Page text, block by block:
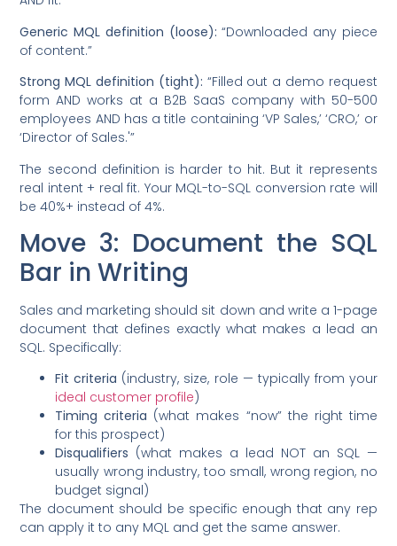
Generic MQL definition (loose): “Downloaded any piece
of content.”
Strong MQL definition (tight): “Filled out a demo request
form AND works at a B2B SaaS company with 50-500
employees AND has a title containing ‘VP Sales,’ ‘CRO,’ or
‘Director of Sales.'”
The second definition is harder to hit. But it represents
real intent + real fit. Your MQL-to-SQL conversion rate will
be 40%+ instead of 4%.
Move 3: Document the SQL
Bar in Writing
Sales and marketing should sit down and write a 1-page
document that defines exactly what makes a lead an
SQL. Specifically:
Fit criteria (industry, size, role — typically from your
ideal customer profile)
Timing criteria (what makes “now” the right time
for this prospect)
Disqualifiers (what makes a lead NOT an SQL —
usually wrong industry, too small, wrong region, no
budget signal)
The document should be specific enough that any rep
can apply it to any MQL and get the same answer.